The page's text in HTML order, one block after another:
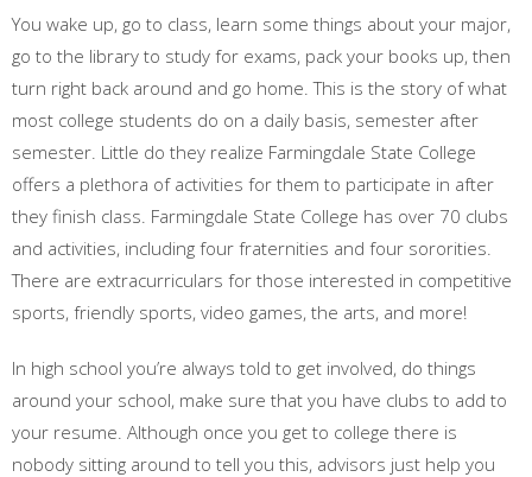
You wake up, go to class, learn some things about your major,
go to the library to study for exams, pack your books up, then
turn right back around and go home. This is the story of what
most college students do on a daily basis, semester after
semester. Little do they realize Farmingdale State College
offers a plethora of activities for them to participate in after
they finish class. Farmingdale State College has over 70 clubs
and activities, including four fraternities and four sororities.
There are extracurriculars for those interested in competitive
sports, friendly sports, video games, the arts, and more!
In high school you’re always told to get involved, do things
around your school, make sure that you have clubs to add to
your resume. Although once you get to college there is
nobody sitting around to tell you this, advisors just help you